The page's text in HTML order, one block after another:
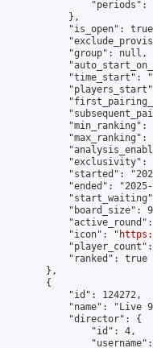
"periods":
            },
"is_open":
            "group": null,
"time_start":
"min_ranking":
"max_ranking":
"exclusivity":
"started":
"ended":
"board_size":
            "icon": "
            "ranked": true
        },
        {
            "id": 124272,
"name": "Live
            "director": {
                "id": 4,